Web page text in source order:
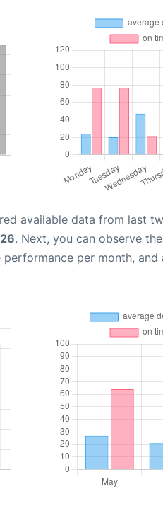
available data from last
. Next, you can observe
per month, and